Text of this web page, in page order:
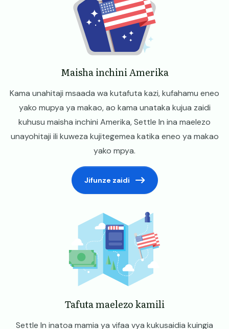
Maisha inchini Amerika
Kama unahitaji msaada wa kutafuta kazi, kufahamu eneo
yako mupya ya makao, ao kama unataka kujua zaidi
kuhusu maisha inchini Amerika, Settle In ina maelezo
unayohitaji ili kuweza kujitegemea katika eneo ya makao
yako mpya.
Jifunze zaidi
Tafuta maelezo kamili
Settle In inatoa mamia ya vifaa vya kukusaidia kuingia